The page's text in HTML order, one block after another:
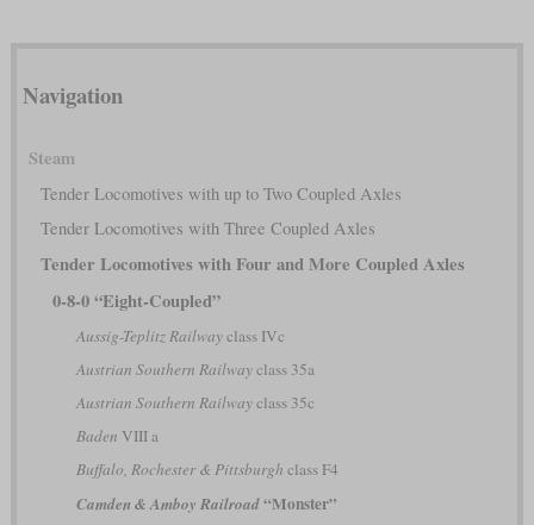
Navigation
Steam
Tender Locomotives with up to Two Coupled Axles
Tender Locomotives with Three Coupled Axles
Tender Locomotives with Four and More Coupled Axles
0-8-0 “Eight-Coupled”
Aussig-Teplitz Railwayclass IVc
Austrian Southern Railwayclass 35a
Austrian Southern Railwayclass 35c
Baden VIII a
Buffalo, Rochester & Pittsburgh class F4
Camden & Amboy Railroad“Monster”